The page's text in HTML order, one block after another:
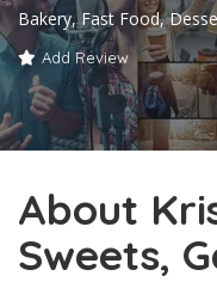
Bakery, Fast Food,
Add Review
About
Sweets,